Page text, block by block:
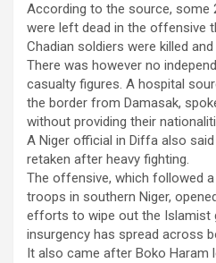
According to the source, some
were left dead in the offensive
Chadian soldiers were killed
There was however no
casualty figures. A hospital
the border from Damasak,
without providing their
A Niger official in Diffa also
retaken after heavy fighting.
The offensive, which followed
troops in southern Niger,
efforts to wipe out the Islamist
insurgency has spread across
It also came after Boko Haram